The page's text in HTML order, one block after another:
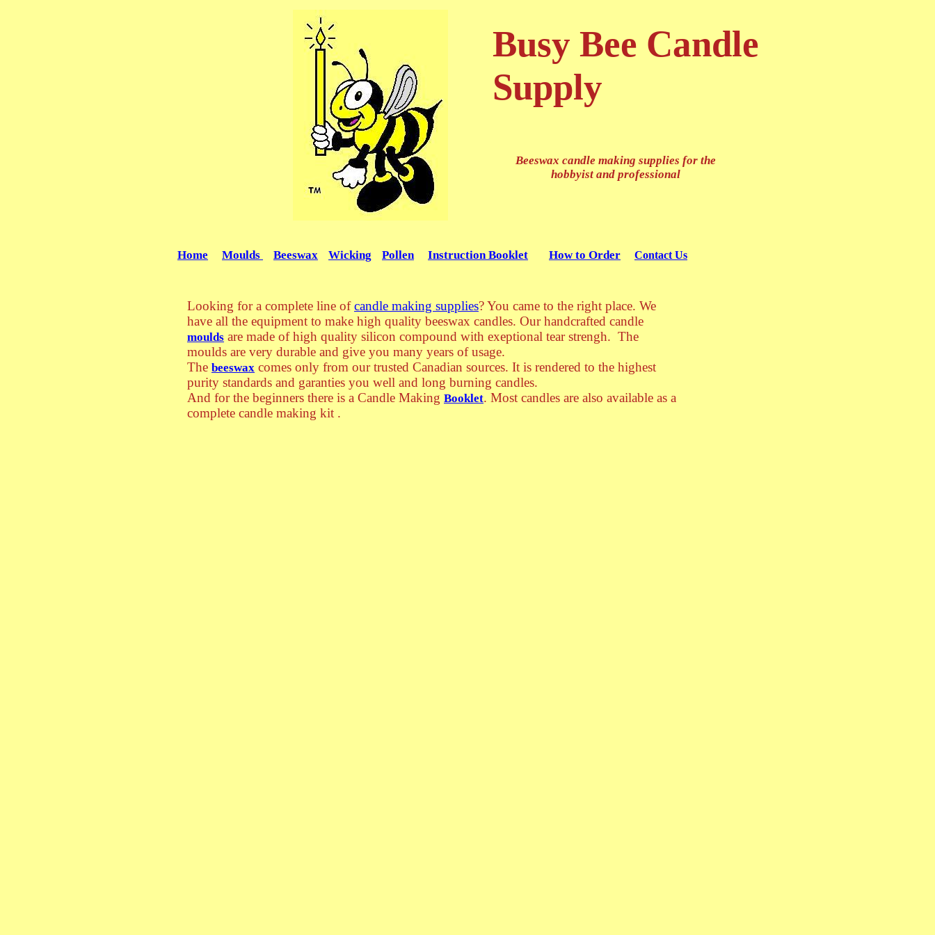
Looking for a complete line ofcandle making supplies? You came to the right place. We
have all the equipment to make high quality beeswax candles. Our handcrafted candle
moulds are made of high quality silicon compound with exeptional tear strengh. The
moulds are very durable and give you many years of usage.
The beeswax comes only from our trusted Canadian sources. It is rendered to the highest
purity standards and garanties you well and long burning candles.
And for the beginners there is a Candle Making Booklet. Most candles are also available as a
complete candle making kit .
Busy Bee Candle
Supply
Beeswax candle making supplies for the
hobbyist and professional
Home Moulds Beeswax Wicking Pollen Instruction Booklet How to Order Contact Us